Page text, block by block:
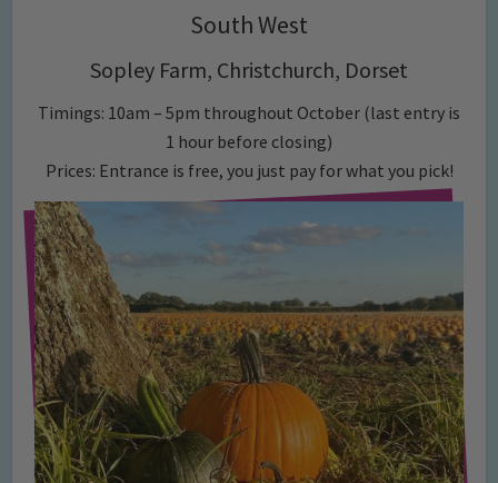
South West
Sopley Farm, Christchurch, Dorset
Timings: 10am – 5pm throughout October (last entry is
1 hour before closing)
Prices: Entrance is free, you just pay for what you pick!